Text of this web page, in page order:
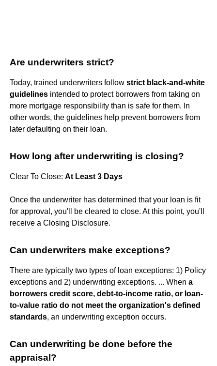
Are underwriters strict?
Today, trained underwriters follow strict black-and-white
guidelines intended to protect borrowers from taking on
more mortgage responsibility than is safe for them. In
other words, the guidelines help prevent borrowers from
later defaulting on their loan.
How long after underwriting is closing?
Clear To Close: At Least 3 Days
Once the underwriter has determined that your loan is fit
for approval, you'll be cleared to close. At this point, you'll
receive a Closing Disclosure.
Can underwriters make exceptions?
There are typically two types of loan exceptions: 1) Policy
exceptions and 2) underwriting exceptions. ... When a
borrowers credit score, debt-to-income ratio, or loan-
to-value ratio do not meet the organization's defined
standards, an underwriting exception occurs.
Can underwriting be done before the
appraisal?